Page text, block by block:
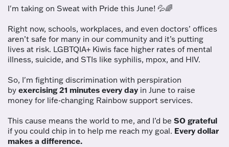
I'm taking on Sweat with Pride this June! 💦🌈
Right now, schools, workplaces, and even doctors’ offices
aren’t safe for many in our community and it’s putting
lives at risk. LGBTQIA+ Kiwis face higher rates of mental
illness, suicide, and STIs like syphilis, mpox, and HIV.
So, I'm fighting discrimination with perspiration
by exercising 21 minutes every day in June to raise
money for life-changing Rainbow support services.
This cause means the world to me, and I’d be SO grateful
if you could chip in to help me reach my goal. Every dollar
makes a difference.